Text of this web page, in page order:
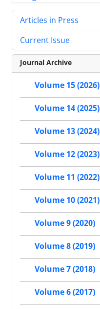
Articles in Press
Current Issue
Journal Archive
Volume 15 (2026)
Volume 14 (2025)
Volume 13 (2024)
Volume 12 (2023)
Volume 11 (2022)
Volume 10 (2021)
Volume 9 (2020)
Volume 8 (2019)
Volume 7 (2018)
Volume 6 (2017)